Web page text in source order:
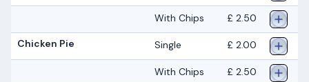
With Chips £ 2.50
Chicken Pie Single £ 2.00
With Chips £ 2.50